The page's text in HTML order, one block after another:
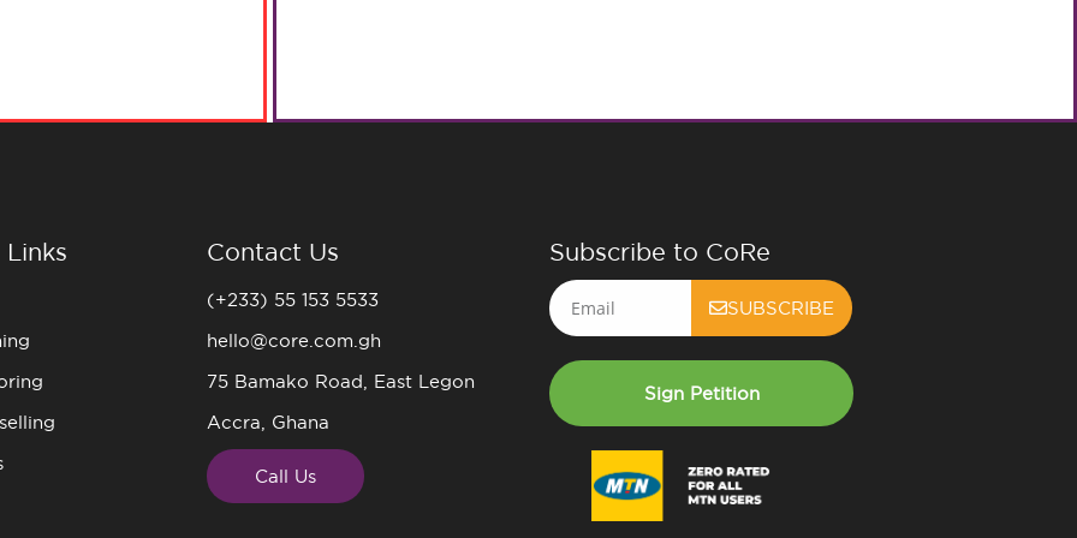
Links Contact Us
(+233) 55 153 5533
hello@core.com.gh
75 Bamako Road, East Legon
Accra, Ghana
Call Us
Subscribe to CoRe
Email
SUBSCRIBE
Sign Petition